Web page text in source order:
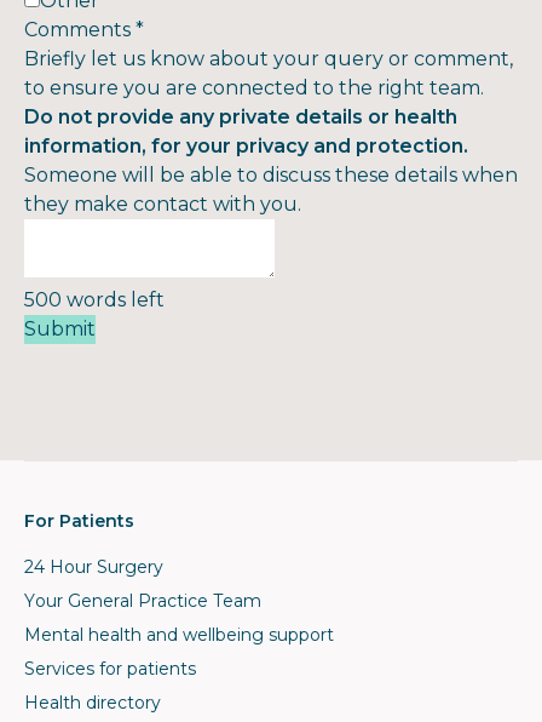
Comments *
Briefly let us know about your query or comment,
to ensure you are connected to the right team.
Do not provide any private details or health
information, for your privacy and protection.
Someone will be able to discuss these details when
they make contact with you.
500 words left
Submit
For Patients
24 Hour Surgery
Your General Practice Team
Mental health and wellbeing support
Services for patients
Health directory